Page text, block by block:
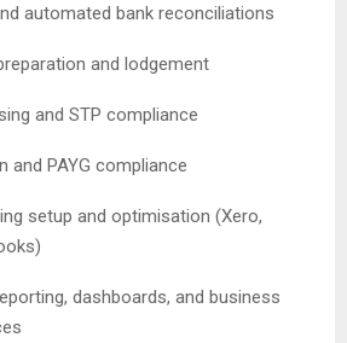
automated bank reconciliations
and lodgement
and STP compliance
and PAYG compliance
setup and optimisation (Xero,
dashboards, and business